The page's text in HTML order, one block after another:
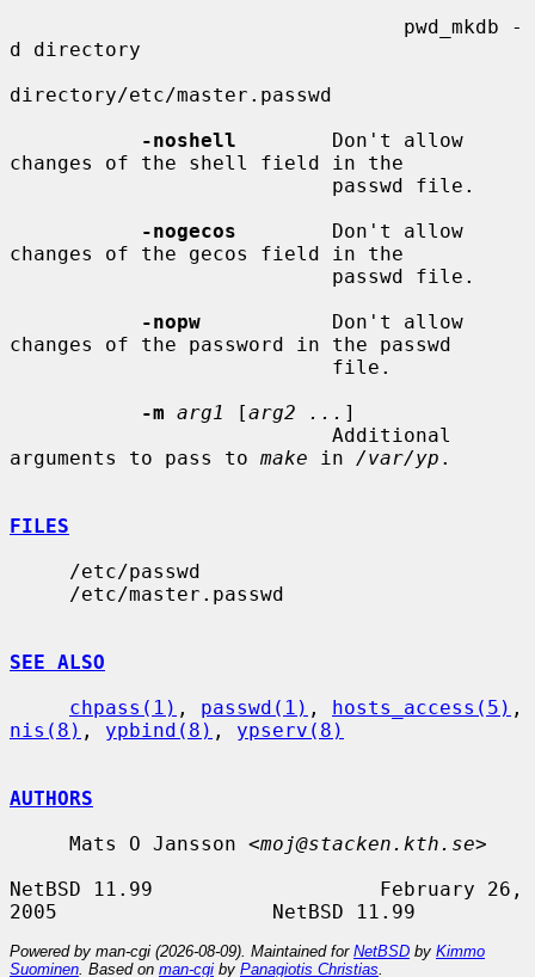
d directory
directory/etc/master.passwd
-noshell
        Don't allow
changes of the shell field in the
-nogecos
        Don't allow
changes of the gecos field in the
-nopw
           Don't allow
changes of the password in the passwd
-m arg1 [arg2 ... ]
arguments to pass to make in /var/yp .
FILES
SEE ALSO
chpass(1) , passwd(1) , hosts_access(5)
nis(8) , ypbind(8) , ypserv(8)
AUTHORS
     Mats O Jansson <
moj@stacken.kth.se>
NetBSD 11.99                   February 26,
Powered by man-cgi (2026-08-09). Maintained for NetBSD by Kimmo
Suominen . Based on man-cgi by Panagiotis Christias